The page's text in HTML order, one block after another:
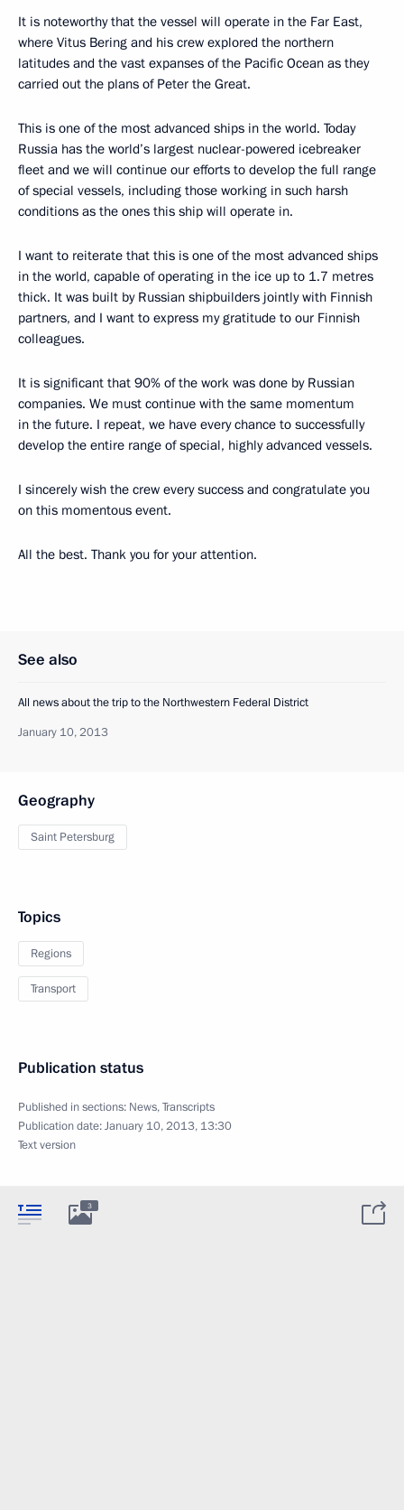
It is noteworthy that the vessel will operate in the Far East,
where Vitus Bering and his crew explored the northern
latitudes and the vast expanses of the Pacific Ocean as they
carried out the plans of Peter the Great.
This is one of the most advanced ships in the world. Today
Russia has the world’s largest nuclear-powered icebreaker
fleet and we will continue our efforts to develop the full range
of special vessels, including those working in such harsh
conditions as the ones this ship will operate in.
I want to reiterate that this is one of the most advanced ships
in the world, capable of operating in the ice up to 1.7 metres
thick. It was built by Russian shipbuilders jointly with Finnish
partners, and I want to express my gratitude to our Finnish
colleagues.
It is significant that 90% of the work was done by Russian
companies. We must continue with the same momentum
in the future. I repeat, we have every chance to successfully
develop the entire range of special, highly advanced vessels.
I sincerely wish the crew every success and congratulate you
on this momentous event.
All the best. Thank you for your attention.
See also
All news about the trip to the Northwestern Federal District
January 10, 2013
Geography
Saint Petersburg
Topics
Regions
Transport
Publication status
Published in sections: News,Transcripts
Publication date:January 10, 2013, 13:30
Text version
3